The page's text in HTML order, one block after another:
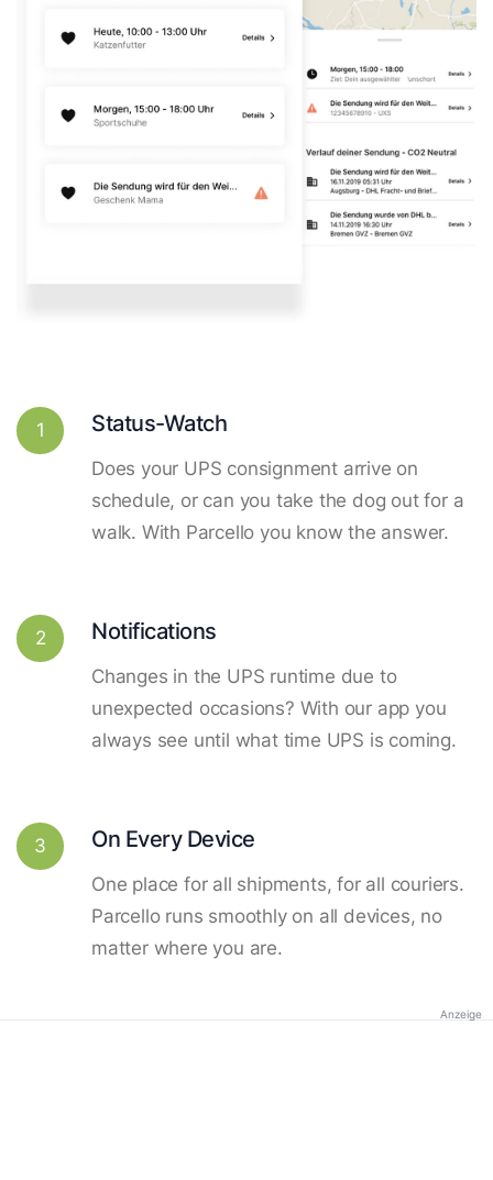
1 Status-Watch
Does your UPS consignment arrive on
schedule, or can you take the dog out for a
walk. With Parcello you know the answer.
2 Notifications
Changes in the UPS runtime due to
unexpected occasions? With our app you
always see until what time UPS is coming.
3 On Every Device
One place for all shipments, for all couriers.
Parcello runs smoothly on all devices, no
matter where you are.
Anzeige